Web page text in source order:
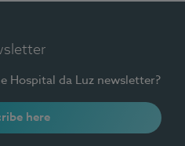
Hospital da Luz newsletter?
here